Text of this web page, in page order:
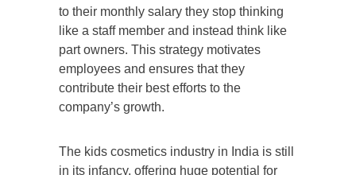
to their monthly salary they stop thinking
like a staff member and instead think like
part owners. This strategy motivates
employees and ensures that they
contribute their best efforts to the
company’s growth.
The kids cosmetics industry in India is still
in its infancy, offering huge potential for